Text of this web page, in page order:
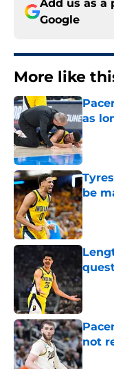
Add us as a
Google
More like
as
be
not